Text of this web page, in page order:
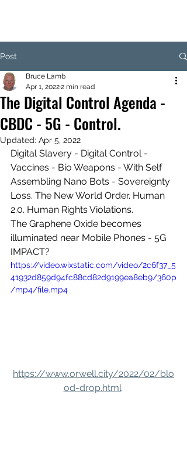
Post
The Digital Control Agenda -
CBDC - 5G - Control.
Bruce Lamb
Apr 1, 20222 min read
Updated: Apr 5, 2022
Digital Slavery - Digital Control -
Vaccines - Bio Weapons - With Self
Assembling Nano Bots - Sovereignty
Loss. The New World Order. Human
2.0. Human Rights Violations.
The Graphene Oxide becomes
illuminated near Mobile Phones - 5G
IMPACT?
https://video.wixstatic.com/video/2c6f37_5
41932d859d94fc88cd82d9199ea8eb9/360p
/mp4/file.mp4
https://www.orwell.city/2022/02/blo
od-drop.html